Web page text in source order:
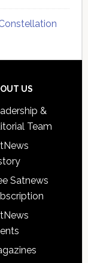
US
&
Team
Satnews